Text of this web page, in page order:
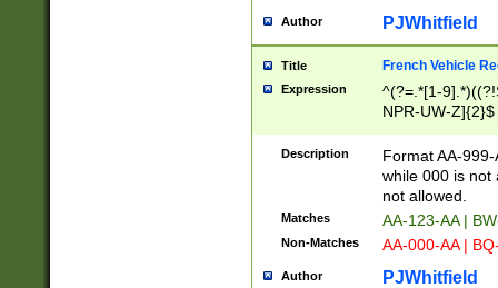
Author PJWhitfield
Title French Vehicle
Expression
^(?=.*[1-
NPR-UW-Z]{2}$
Description
Format AA-
while 000 is not
not allowed.
Matches AA-123-AA |
Non-Matches AA-000-AA |
Author PJWhitfield